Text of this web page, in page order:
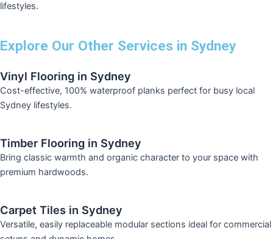
lifestyles.
Explore Our Other Services in Sydney
Vinyl Flooring in Sydney
Cost-effective, 100% waterproof planks perfect for busy local
Sydney lifestyles.
Timber Flooring in Sydney
Bring classic warmth and organic character to your space with
premium hardwoods.
Carpet Tiles in Sydney
Versatile, easily replaceable modular sections ideal for commercial